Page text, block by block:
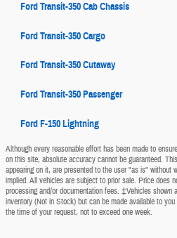
Ford Transit-350 Cab Chassis
Ford Transit-350 Cargo
Ford Transit-350 Cutaway
Ford Transit-350 Passenger
Ford F-150 Lightning
Although every reasonable effort has been made to
on this site, absolute accuracy cannot be guaranteed.
appearing on it, are presented to the user "as is" without
implied. All vehicles are subject to prior sale. Price does
processing and/or documentation fees. ‡Vehicles shown
inventory (Not in Stock) but can be made available to
the time of your request, not to exceed one week.